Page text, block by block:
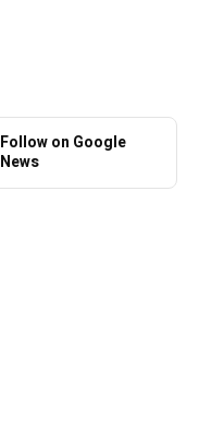
Follow on Google
News